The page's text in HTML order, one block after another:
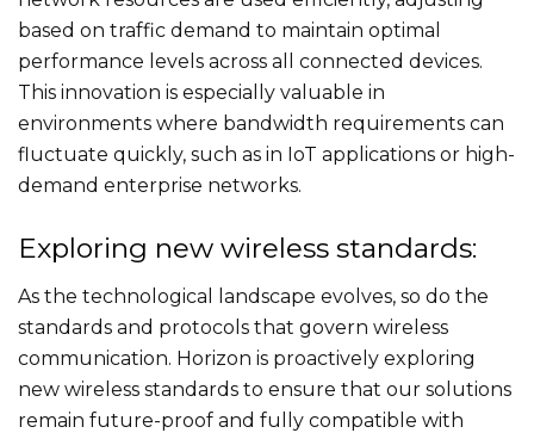
based on traffic demand to maintain optimal
performance levels across all connected devices.
This innovation is especially valuable in
environments where bandwidth requirements can
fluctuate quickly, such as in IoT applications or high-
demand enterprise networks.
Exploring new wireless standards:
As the technological landscape evolves, so do the
standards and protocols that govern wireless
communication. Horizon is proactively exploring
new wireless standards to ensure that our solutions
remain future-proof and fully compatible with